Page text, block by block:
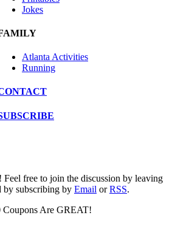
Jokes
Atlanta Activities
Running
free to join the discussion by leaving
by subscribing by Email orRSS.
Are GREAT!